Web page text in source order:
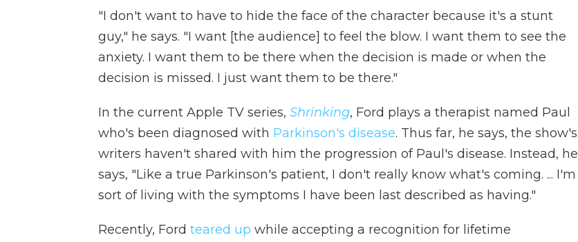
"I don't want to have to hide the face of the character because it's a stunt
guy," he says. "I want [the audience] to feel the blow. I want them to see the
anxiety. I want them to be there when the decision is made or when the
decision is missed. I just want them to be there."
In the current Apple TV series, Shrinking, Ford plays a therapist named Paul
who's been diagnosed with Parkinson's disease. Thus far, he says, the show's
writers haven't shared with him the progression of Paul's disease. Instead, he
says, "Like a true Parkinson's patient, I don't really know what's coming. ... I'm
sort of living with the symptoms I have been last described as having."
Recently, Ford teared up while accepting a recognition for lifetime